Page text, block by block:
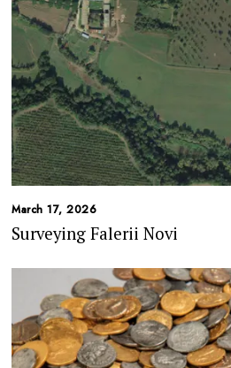
March 17, 2026
Surveying Falerii Novi